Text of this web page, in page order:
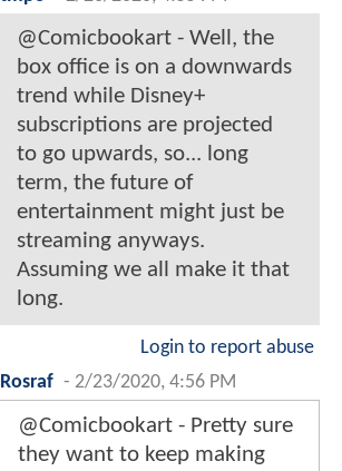
@Comicbookart - Well, the
box office is on a downwards
trend while Disney+
subscriptions are projected
to go upwards, so... long
term, the future of
entertainment might just be
streaming anyways.
Assuming we all make it that
long.
Login to report abuse
Rosraf - 2/23/2020, 4:56 PM
@Comicbookart - Pretty sure
they want to keep making